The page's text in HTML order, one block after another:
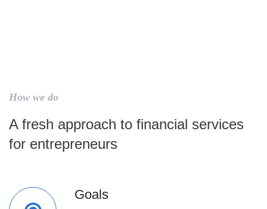
How we do
A fresh approach to financial services
for entrepreneurs
Goals